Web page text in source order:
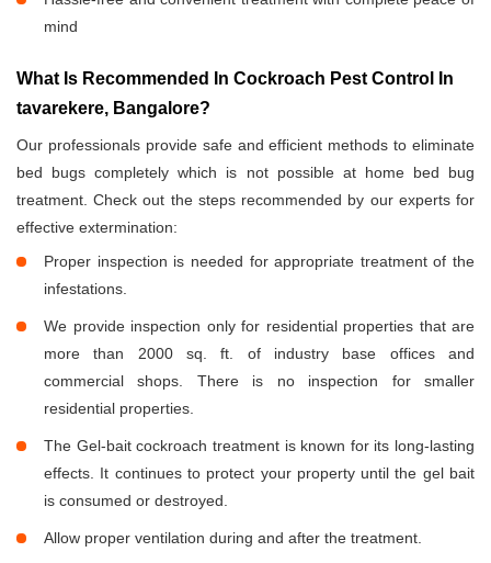
mind
What Is Recommended In Cockroach Pest Control In
tavarekere, Bangalore?
Our professionals provide safe and efficient methods to eliminate
bed bugs completely which is not possible at home bed bug
treatment. Check out the steps recommended by our experts for
effective extermination:
Proper inspection is needed for appropriate treatment of the
infestations.
We provide inspection only for residential properties that are
more than 2000 sq. ft. of industry base offices and
commercial shops. There is no inspection for smaller
residential properties.
The Gel-bait cockroach treatment is known for its long-lasting
effects. It continues to protect your property until the gel bait
is consumed or destroyed.
Allow proper ventilation during and after the treatment.